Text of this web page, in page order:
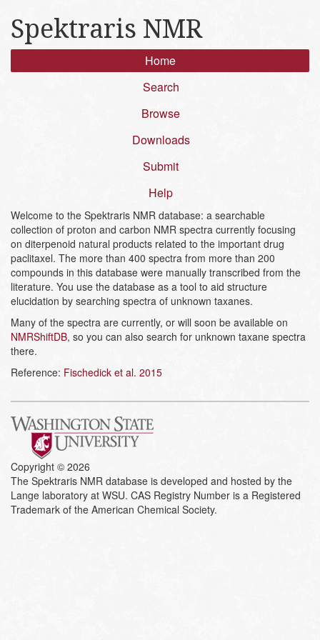
Spektraris NMR
Home
Search
Browse
Downloads
Submit
Help
Welcome to the Spektraris NMR database: a searchable
collection of proton and carbon NMR spectra currently focusing
on diterpenoid natural products related to the important drug
paclitaxel. The more than 400 spectra from more than 200
compounds in this database were manually transcribed from the
literature. You use the database as a tool to aid structure
elucidation by searching spectra of unknown taxanes.
Many of the spectra are currently, or will soon be available on
NMRShiftDB, so you can also search for unknown taxane spectra
there.
Reference: Fischedick et al. 2015
Copyright © 2026
The Spektraris NMR database is developed and hosted by the
Lange laboratory at WSU. CAS Registry Number is a Registered
Trademark of the American Chemical Society.